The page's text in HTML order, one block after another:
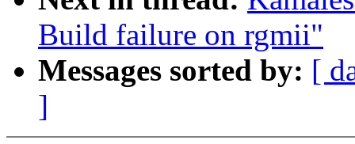
Build failure on rgmii"
Messages sorted by: [
]